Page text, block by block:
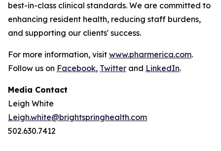
best-in-class clinical standards. We are committed to
enhancing resident health, reducing staff burdens,
and supporting our clients' success.
For more information, visit www.pharmerica.com.
Follow us on Facebook, Twitter and LinkedIn.
Media Contact
Leigh White
Leigh.white@brightspringhealth.com
502.630.7412